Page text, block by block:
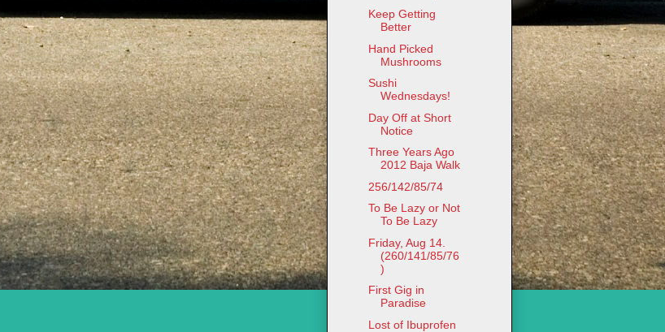
Keep Getting
Better
Hand Picked
Mushrooms
Sushi
Wednesdays!
Day Off at Short
Notice
Three Years Ago
2012 Baja Walk
256/142/85/74
To Be Lazy or Not
To Be Lazy
Friday, Aug 14.
(260/141/85/76
)
First Gig in
Paradise
Lost of Ibuprofen